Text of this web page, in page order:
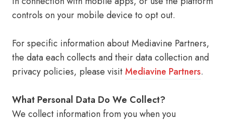
controls on your mobile device to opt out.
For specific information about Mediavine Partners,
the data each collects and their data collection and
privacy policies, please visitMediavine Partners.
What Personal Data Do We Collect?
We collect information from you when you